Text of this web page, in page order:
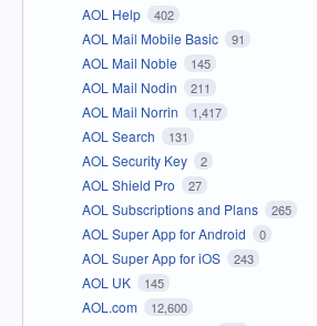
AOL Help 402
AOL Mail Mobile Basic 91
AOL Mail Noble 145
AOL Mail Nodin 211
AOL Mail Norrin 1,417
AOL Search 131
AOL Security Key 2
AOL Shield Pro 27
AOL Subscriptions and Plans 265
AOL Super App for Android 0
AOL Super App for iOS 243
AOL UK 145
AOL.com 12,600